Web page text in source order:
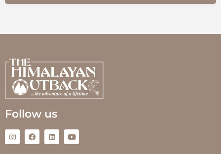
Follow us